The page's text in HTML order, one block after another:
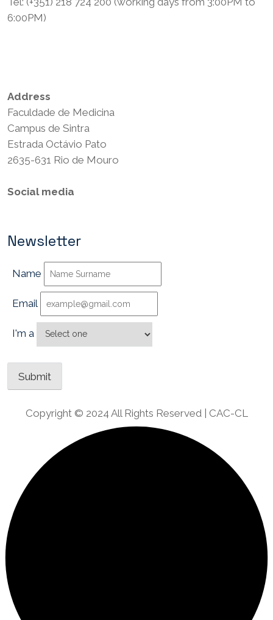
6:00PM)
Address
Faculdade de Medicina
Campus de Sintra
Estrada Octávio Pato
2635-631 Rio de Mouro
Social media
Newsletter
Name
Email
I'm a
Copyright © 2024 All Rights Reserved | CAC-CL